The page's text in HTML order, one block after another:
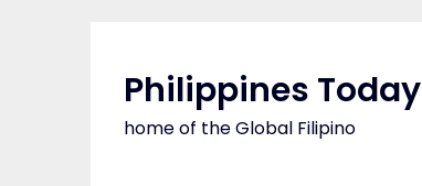
Philippines Today
home of the Global Filipino